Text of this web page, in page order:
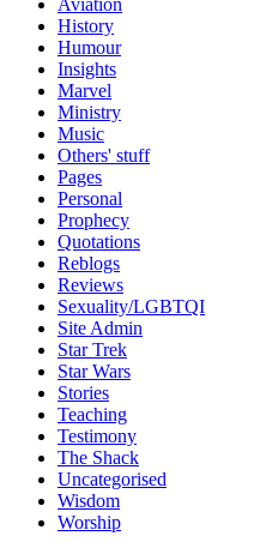
History
Humour
Insights
Marvel
Ministry
Music
Others' stuff
Pages
Personal
Prophecy
Quotations
Reblogs
Reviews
Sexuality/LGBTQI
Site Admin
Star Trek
Star Wars
Stories
Teaching
Testimony
The Shack
Uncategorised
Wisdom
Worship